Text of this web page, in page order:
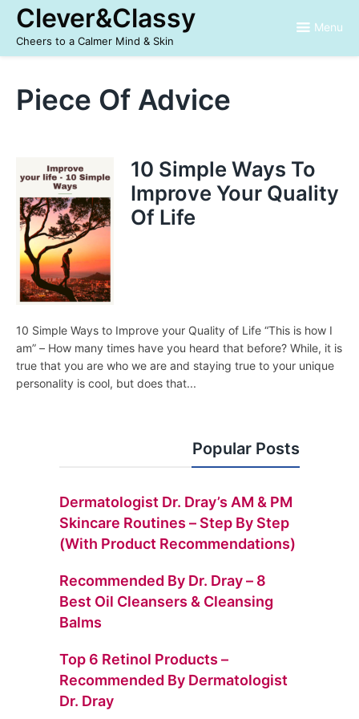
Skip
content
Clever&Classy
Cheers to a Calmer Mind & Skin
Menu
Piece Of Advice
10 Simple Ways To
Improve Your Quality
Of Life
10 Simple Ways to Improve your Quality of Life “This is how I
am” – How many times have you heard that before? While, it is
true that you are who we are and staying true to your unique
personality is cool, but does that...
Popular Posts
Dermatologist Dr. Dray’s AM & PM
Skincare Routines – Step By Step
(with Product Recommendations)
Recommended By Dr. Dray – 8
Best Oil Cleansers & Cleansing
Balms
Top 6 Retinol Products –
Recommended By Dermatologist
Dr. Dray